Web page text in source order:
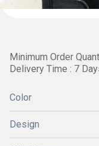
Minimum Order
Delivery Time : 7
Color
Design